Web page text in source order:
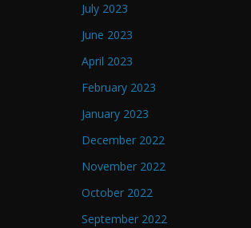
July 2023
June 2023
April 2023
February 2023
January 2023
December 2022
November 2022
October 2022
September 2022